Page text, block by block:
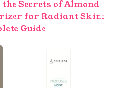
Secrets of Almond
for Radiant Skin:
Guide